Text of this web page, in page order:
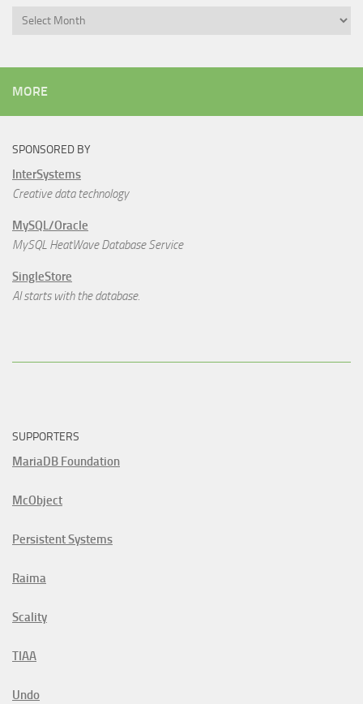
Archives
MORE
SPONSORED BY
InterSystems
Creative data technology
MySQL/Oracle
MySQL HeatWave Database Service
SingleStore
AI starts with the database.
SUPPORTERS
MariaDB Foundation
McObject
Persistent Systems
Raima
Scality
TIAA
Undo